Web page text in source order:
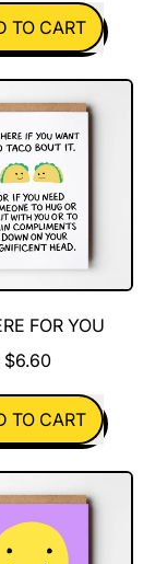
TO CART
,
Queen
Turtle
FOR YOU
$6.60
TO CART
,
I'm
Here
For
You